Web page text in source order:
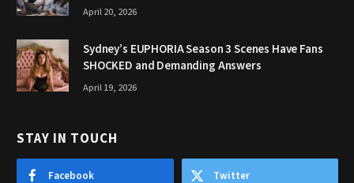
April 20, 2026
Sydney’s EUPHORIA Season 3 Scenes Have Fans
SHOCKED and Demanding Answers
April 19, 2026
STAY IN TOUCH
Facebook Twitter